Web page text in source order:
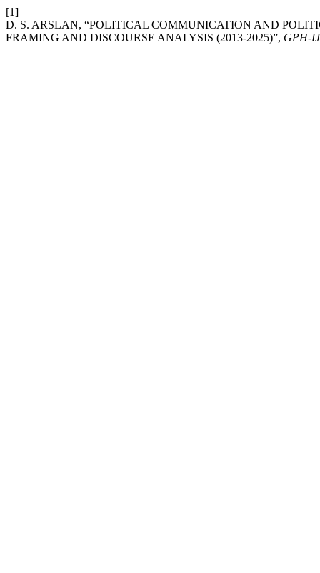
[1]
D. S. ARSLAN, “POLITICAL COMMUNICATION AND
FRAMING AND DISCOURSE ANALYSIS (2013-2025)”, GPH-